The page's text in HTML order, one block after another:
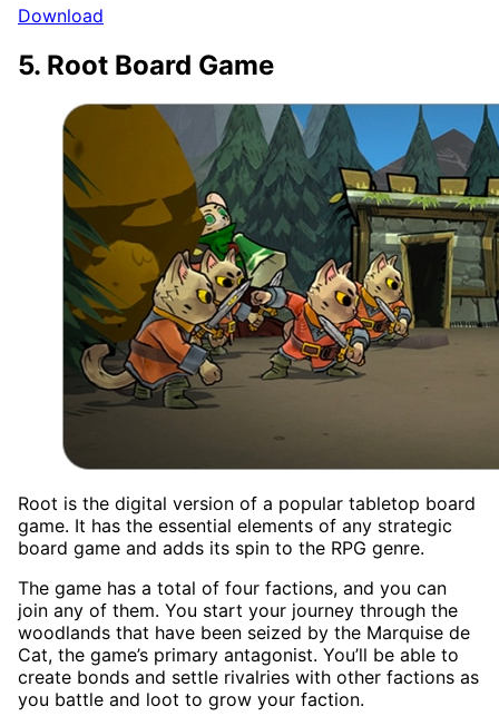
Download
5. Root Board Game
Root is the digital version of a popular tabletop board
game. It has the essential elements of any strategic
board game and adds its spin to the RPG genre.
The game has a total of four factions, and you can
join any of them. You start your journey through the
woodlands that have been seized by the Marquise de
Cat, the game’s primary antagonist. You’ll be able to
create bonds and settle rivalries with other factions as
you battle and loot to grow your faction.